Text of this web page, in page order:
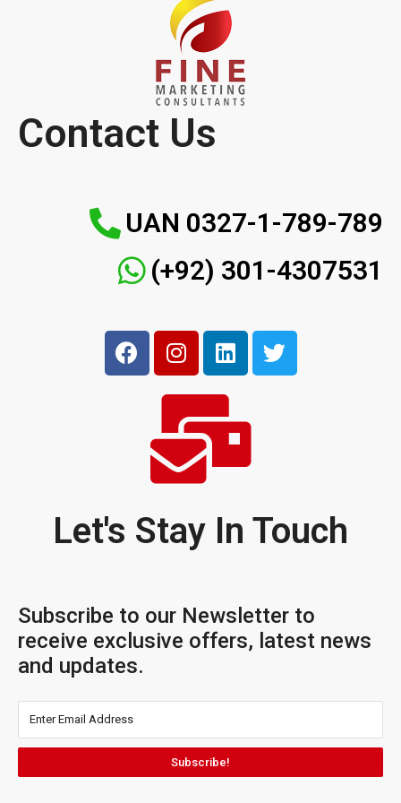
Contact Us
UAN 0327-1-789-789
(+92) 301-4307531
Let's Stay In Touch
Subscribe to our Newsletter to
receive exclusive offers, latest news
and updates.
Subscribe!